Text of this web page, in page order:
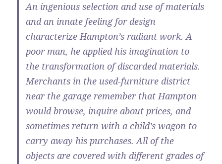
An ingenious selection and use of materials
and an innate feeling for design
characterize Hampton’s radiant work. A
poor man, he applied his imagination to
the transformation of discarded materials.
Merchants in the used-furniture district
near the garage remember that Hampton
would browse, inquire about prices, and
sometimes return with a child’s wagon to
carry away his purchases. All of the
objects are covered with different grades of